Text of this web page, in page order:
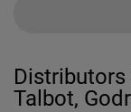
Distributors
Talbot,